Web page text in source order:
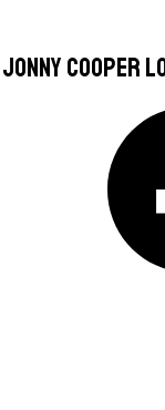
Cooper